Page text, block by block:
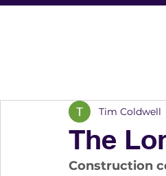
The
Tim Coldwell
Construction